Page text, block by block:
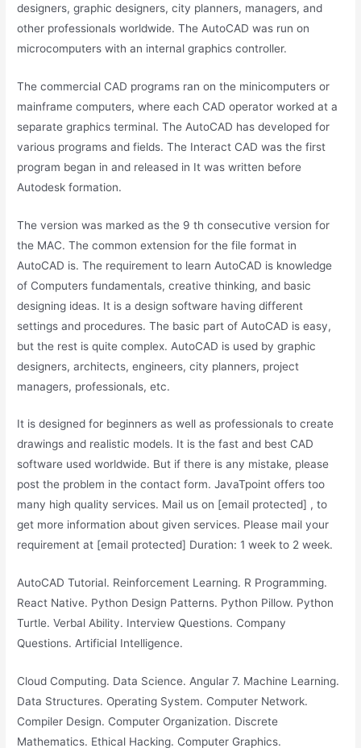
designers, graphic designers, city planners, managers, and
other professionals worldwide. The AutoCAD was run on
microcomputers with an internal graphics controller.
The commercial CAD programs ran on the minicomputers or
mainframe computers, where each CAD operator worked at a
separate graphics terminal. The AutoCAD has developed for
various programs and fields. The Interact CAD was the first
program began in and released in It was written before
Autodesk formation.
The version was marked as the 9 th consecutive version for
the MAC. The common extension for the file format in
AutoCAD is. The requirement to learn AutoCAD is knowledge
of Computers fundamentals, creative thinking, and basic
designing ideas. It is a design software having different
settings and procedures. The basic part of AutoCAD is easy,
but the rest is quite complex. AutoCAD is used by graphic
designers, architects, engineers, city planners, project
managers, professionals, etc.
It is designed for beginners as well as professionals to create
drawings and realistic models. It is the fast and best CAD
software used worldwide. But if there is any mistake, please
post the problem in the contact form. JavaTpoint offers too
many high quality services. Mail us on [email protected] , to
get more information about given services. Please mail your
requirement at [email protected] Duration: 1 week to 2 week.
AutoCAD Tutorial. Reinforcement Learning. R Programming.
React Native. Python Design Patterns. Python Pillow. Python
Turtle. Verbal Ability. Interview Questions. Company
Questions. Artificial Intelligence.
Cloud Computing. Data Science. Angular 7. Machine Learning.
Data Structures. Operating System. Computer Network.
Compiler Design. Computer Organization. Discrete
Mathematics. Ethical Hacking. Computer Graphics.